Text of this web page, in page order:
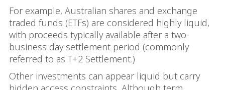
For example, Australian shares and exchange
traded funds (ETFs) are considered highly liquid,
with proceeds typically available after a two-
business day settlement period (commonly
referred to as T+2 Settlement.)
Other investments can appear liquid but carry